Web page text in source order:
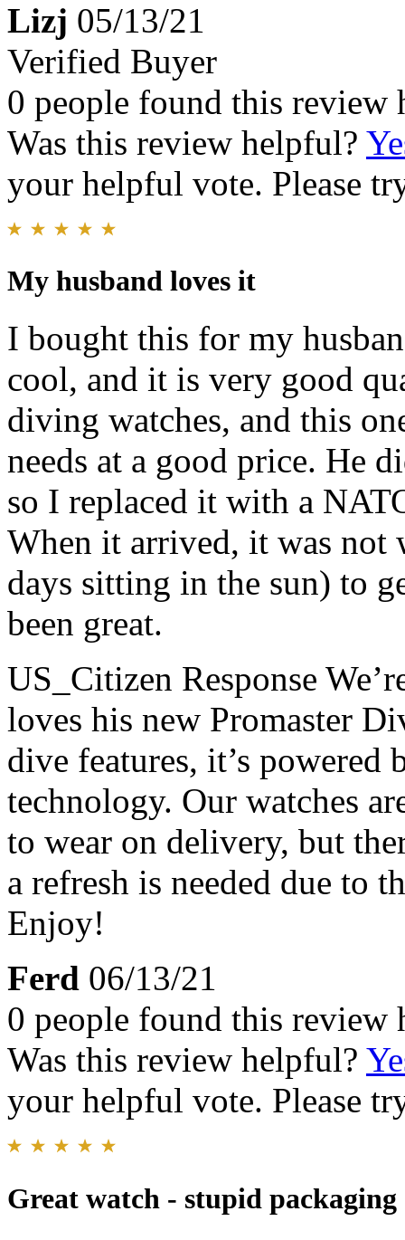
Lizj 05/13/21
Verified Buyer
0 people found this review
Was this review helpful?
your helpful vote. Please
My husband loves it
I bought this for my
cool, and it is very good
diving watches, and this
needs at a good price. He
so I replaced it with a
When it arrived, it was
days sitting in the sun) to
been great.
US_Citizen Response
loves his new Promaster
dive features, it’s
technology. Our watches
to wear on delivery, but
a refresh is needed due to
Enjoy!
Ferd 06/13/21
0 people found this review
Was this review helpful?
your helpful vote. Please
Great watch - stupid packaging